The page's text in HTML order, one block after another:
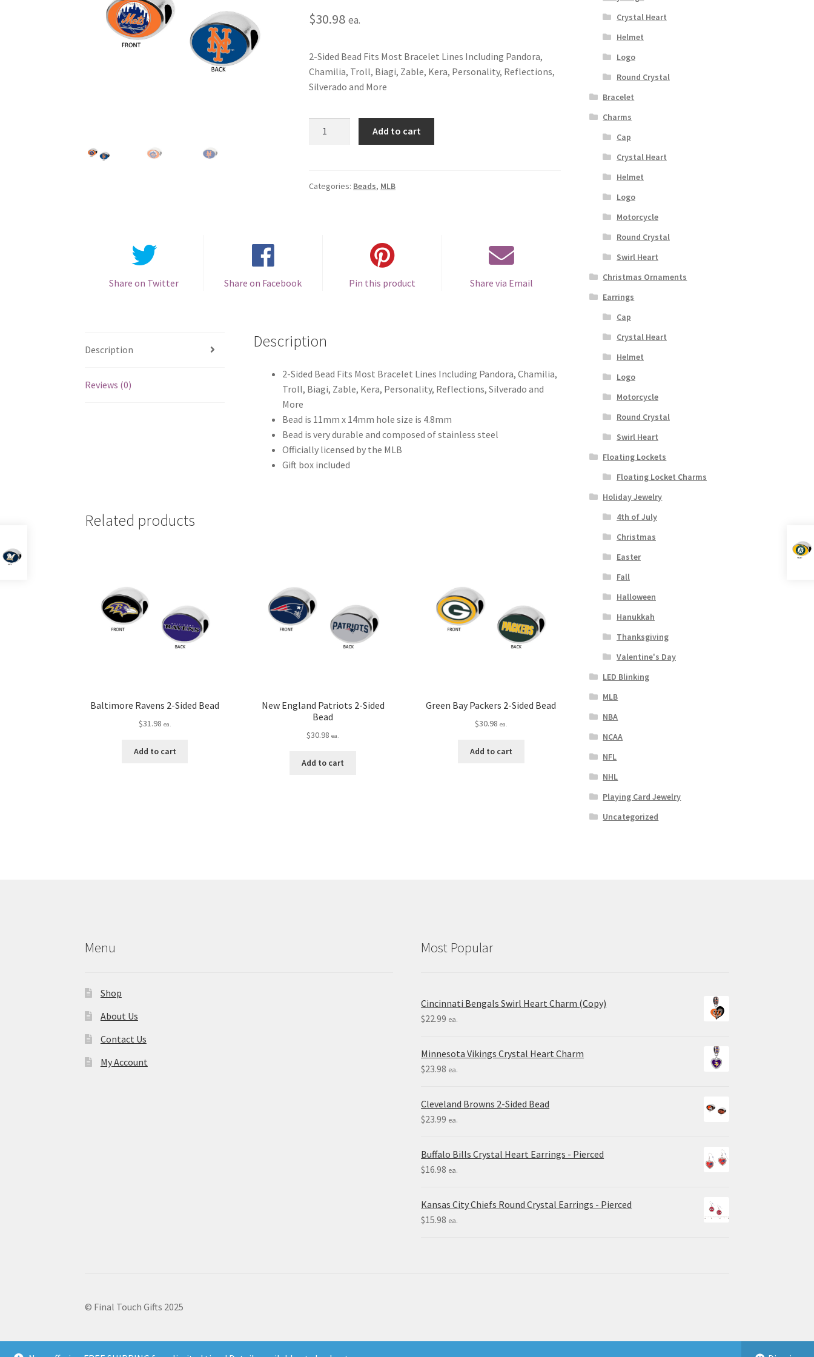
$30.98 ea.
2-Sided Bead Fits Most Bracelet Lines Including Pandora,
Chamilia, Troll, Biagi, Zable, Kera, Personality, Reflections,
Silverado and More
Sided
Add to cart
Categories: Beads, MLB
Share on Twitter Share on Facebook Pin this product Share via Email
Description
Reviews (0)
Description
2-Sided Bead Fits Most Bracelet Lines Including Pandora, Chamilia,
Troll, Biagi, Zable, Kera, Personality, Reflections, Silverado and
More
Bead is 11mm x 14mm hole size is 4.8mm
Bead is very durable and composed of stainless steel
Officially licensed by the MLB
Gift box included
Related products
Baltimore Ravens 2-Sided Bead
$31.98 ea.
Add to cart
New England Patriots 2-Sided
Bead
$30.98 ea.
Add to cart
Green Bay Packers 2-Sided Bead
$30.98 ea.
Add to cart
Crystal Heart
Helmet
Logo
Round Crystal
Bracelet
Charms
Cap
Crystal Heart
Helmet
Logo
Motorcycle
Round Crystal
Swirl Heart
Christmas Ornaments
Earrings
Cap
Crystal Heart
Helmet
Logo
Motorcycle
Round Crystal
Swirl Heart
Floating Lockets
Floating Locket Charms
Holiday Jewelry
4th of July
Christmas
Easter
Fall
Halloween
Hanukkah
Thanksgiving
Valentine's Day
LED Blinking
MLB
NBA
NCAA
NFL
NHL
Playing Card Jewelry
Uncategorized
Menu
Shop
About Us
Contact Us
My Account
Most Popular
Cincinnati Bengals Swirl Heart Charm (Copy)
$22.99 ea.
Minnesota Vikings Crystal Heart Charm
$23.98 ea.
Cleveland Browns 2-Sided Bead
$23.99 ea.
Buffalo Bills Crystal Heart Earrings - Pierced
$16.98 ea.
Kansas City Chiefs Round Crystal Earrings - Pierced
$15.98 ea.
© Final Touch Gifts 2025